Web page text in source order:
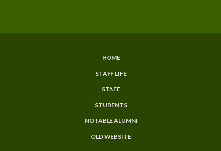
HOME
STAFF LIFE
STAFF
STUDENTS
NOTABLE ALUMNI
OLD WEBSITE